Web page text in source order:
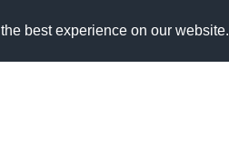
best experience on our website.